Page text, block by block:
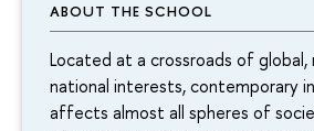
ABOUT THE SCHOOL
Located at a crossroads of global,
national interests, contemporary
affects almost all spheres of